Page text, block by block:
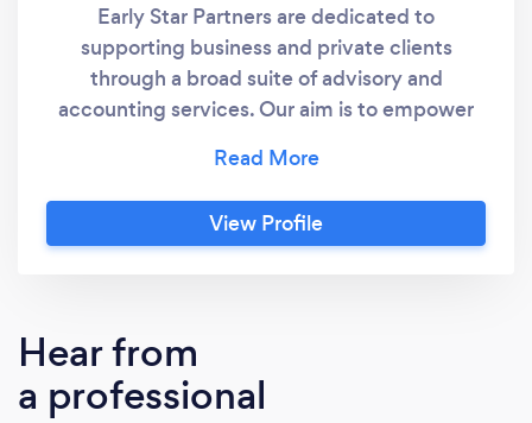
Early Star Partners are dedicated to
supporting business and private clients
through a broad suite of advisory and
accounting services.​ Our aim is to empower
growth opportunities, and focus on their
financial goals, secure in the knowledge that
their financial foundation is robust,
View Profile
Hear from
a professional